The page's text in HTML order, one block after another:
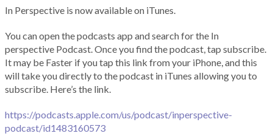
In Perspective is now available on iTunes.
You can open the podcasts app and search for the In
perspective Podcast. Once you find the podcast, tap subscribe.
It may be Faster if you tap this link from your iPhone, and this
will take you directly to the podcast in iTunes allowing you to
subscribe. Here’s the link.
https://podcasts.apple.com/us/podcast/inperspective-
podcast/id1483160573